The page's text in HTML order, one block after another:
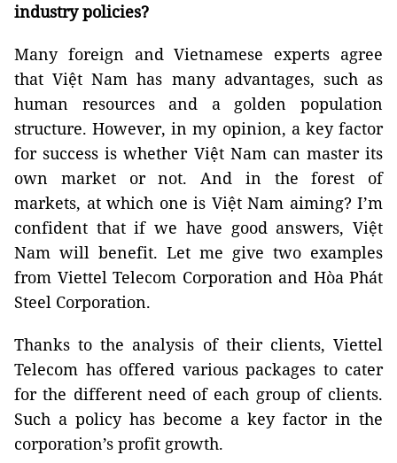
industry policies?
Many foreign and Vietnamese experts agree
that Việt Nam has many advantages, such as
human resources and a golden population
structure. However, in my opinion, a key factor
for success is whether Việt Nam can master its
own market or not. And in the forest of
markets, at which one is Việt Nam aiming? I’m
confident that if we have good answers, Việt
Nam will benefit. Let me give two examples
from Viettel Telecom Corporation and Hòa Phát
Steel Corporation.
Thanks to the analysis of their clients, Viettel
Telecom has offered various packages to cater
for the different need of each group of clients.
Such a policy has become a key factor in the
corporation’s profit growth.